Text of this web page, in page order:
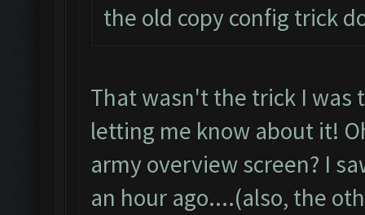
the old copy config trick
That wasn't the trick I was
letting me know about it!
army overview screen? I
an hour ago....(also, the